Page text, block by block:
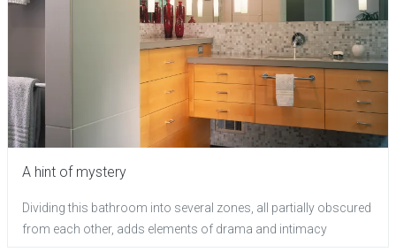
A hint of mystery
Dividing this bathroom into several zones, all partially obscured
from each other, adds elements of drama and intimacy